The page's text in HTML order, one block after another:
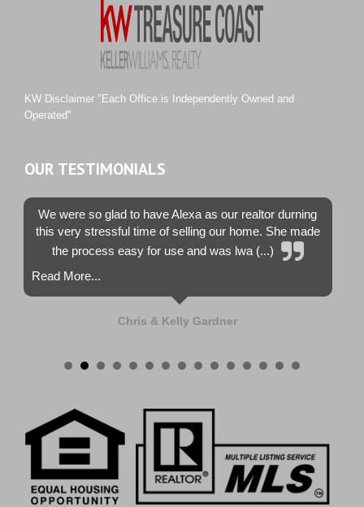
Sawgrass Villas
Sunset Trace
KW Disclaimer "Each Office is Independently Owned and
Operated"
OUR TESTIMONIALS
We were so glad to have Alexa as our realtor durning
this very stressful time of selling our home. She made
the process easy for use and was lwa (...)
Read More...
Chris & Kelly Gardner